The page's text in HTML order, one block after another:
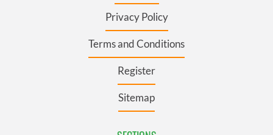
Privacy Policy
Terms and Conditions
Register
Sitemap